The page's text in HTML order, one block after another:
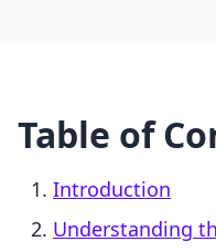
Table of
Introduction
Understanding